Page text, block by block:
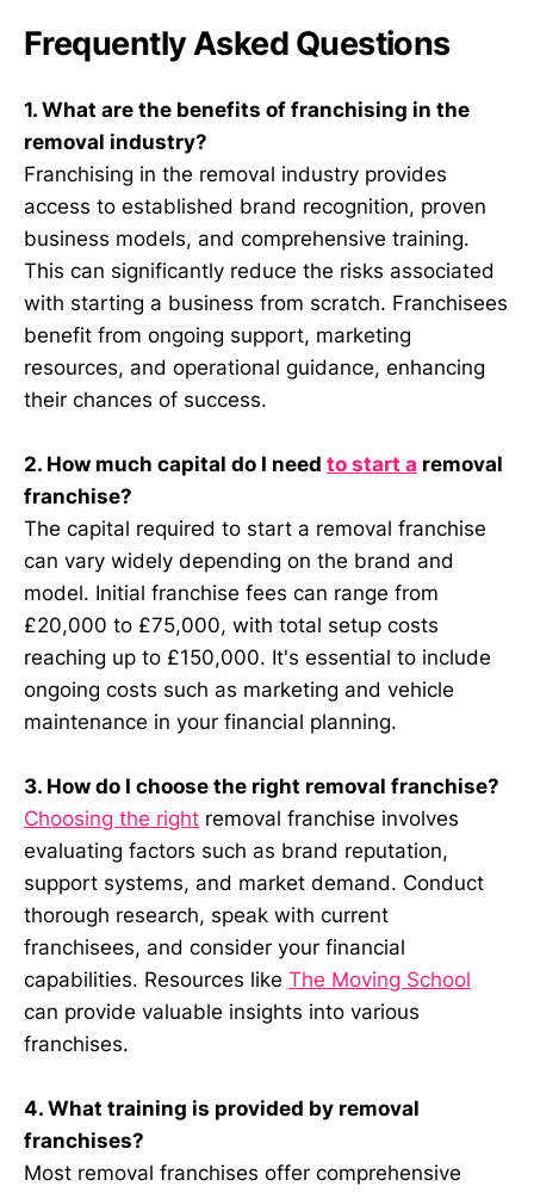
Frequently Asked Questions
1. What are the benefits of franchising in the
removal industry?
Franchising in the removal industry provides
access to established brand recognition, proven
business models, and comprehensive training.
This can significantly reduce the risks associated
with starting a business from scratch. Franchisees
benefit from ongoing support, marketing
resources, and operational guidance, enhancing
their chances of success.
2. How much capital do I need to start a removal
franchise?
The capital required to start a removal franchise
can vary widely depending on the brand and
model. Initial franchise fees can range from
£20,000 to £75,000, with total setup costs
reaching up to £150,000. It's essential to include
ongoing costs such as marketing and vehicle
maintenance in your financial planning.
3. How do I choose the right removal franchise?
Choosing the right removal franchise involves
evaluating factors such as brand reputation,
support systems, and market demand. Conduct
thorough research, speak with current
franchisees, and consider your financial
capabilities. Resources like The Moving School
can provide valuable insights into various
franchises.
4. What training is provided by removal
franchises?
Most removal franchises offer comprehensive